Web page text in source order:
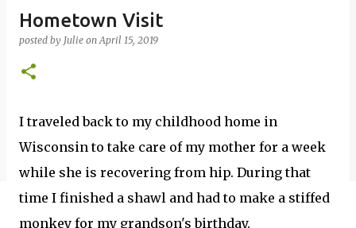
Hometown Visit
posted by Julie onApril 15, 2019
I traveled back to my childhood home in
Wisconsin to take care of my mother for a week
while she is recovering from hip. During that
time I finished a shawl and had to make a stiffed
monkey for my grandson's birthday.